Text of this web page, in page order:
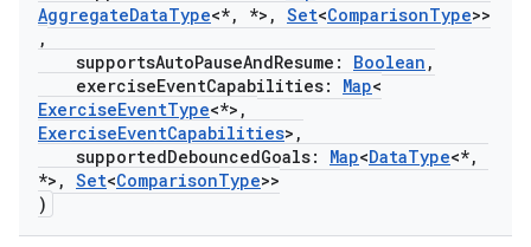
AggregateDataType<*, *>, Set<ComparisonType>>
,
supportsAutoPauseAndResume: Boolean ,
exerciseEventCapabilities: Map<
ExerciseEventType<*>,
ExerciseEventCapabilities>,
supportedDebouncedGoals: Map<DataType<*,
*>, Set<ComparisonType>>
)